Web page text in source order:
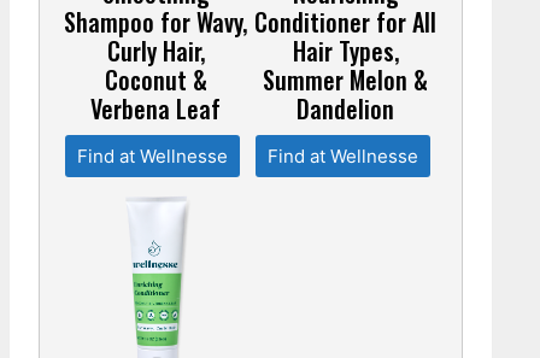
Shampoo for Wavy,
Curly Hair,
Coconut &
Verbena Leaf
Find at Wellnesse
Conditioner for All
Hair Types,
Summer Melon &
Dandelion
Find at Wellnesse